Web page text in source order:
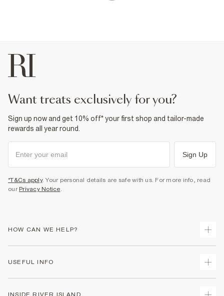
want treats exclusively for you?
Sign up now and get 10% off* your first shop and tailor-made
rewards all year round.
Sign Up
*T&Cs apply. Your personal details are safe with us. For more info, read
our Privacy Notice
HOW CAN WE HELP?
USEFUL INFO
INSIDE RIVER ISLAND